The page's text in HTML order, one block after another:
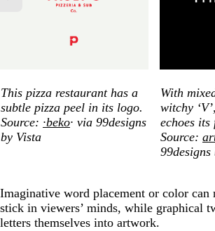
This pizza restaurant has a
subtle pizza peel in its logo.
Source: ∙beko∙ via 99designs
by Vista
With
witchy
echoes its
Source:
99designs
Imaginative word placement or color can
stick in viewers’ minds, while graphical
letters themselves into artwork.